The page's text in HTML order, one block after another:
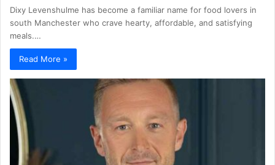
Dixy Levenshulme has become a familiar name for food lovers in
south Manchester who crave hearty, affordable, and satisfying
meals.…
Read More »